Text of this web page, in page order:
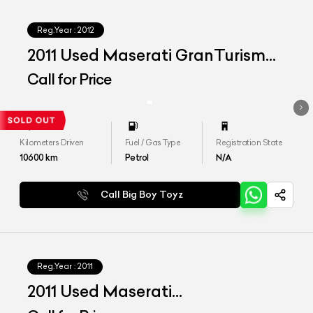
Reg.Year : 2012
2011 Used Maserati GranTurismo
S
Call for Price
Kilometers Driven
10600km
Fuel / Gas Type
Petrol
Registration State
N/A
Call Big Boy Toyz
Reg.Year : 2011
2011 Used Maserati